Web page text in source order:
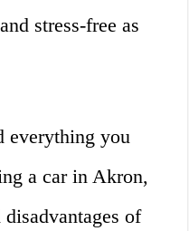
stress-free as
everything you
a car in Akron,
of